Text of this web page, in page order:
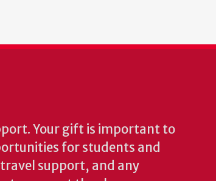
Your gift is important to
for students and
support, and any